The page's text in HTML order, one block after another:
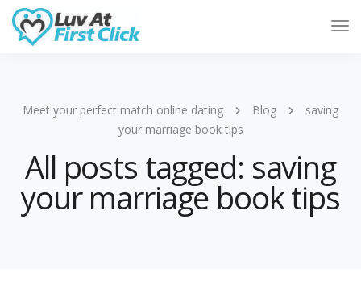
Meet your perfect match online dating Blog
saving
your marriage book tips
All posts tagged: saving
your marriage book tips